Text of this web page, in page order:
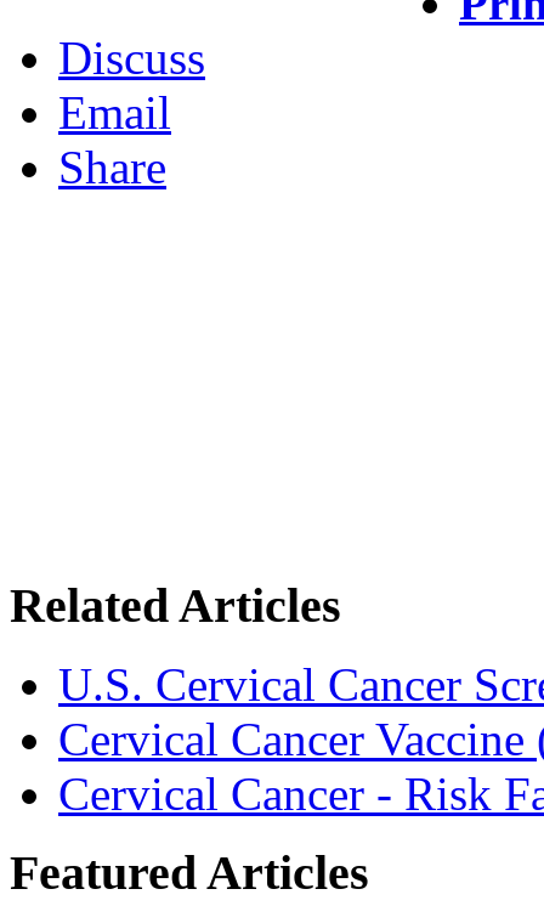
Discuss
Email
Share
Related Articles
U.S. Cervical Cancer
Cervical Cancer Vaccine
Cervical Cancer - Risk
Featured Articles